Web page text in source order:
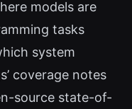
models are
tasks
system
coverage notes
source state-of-